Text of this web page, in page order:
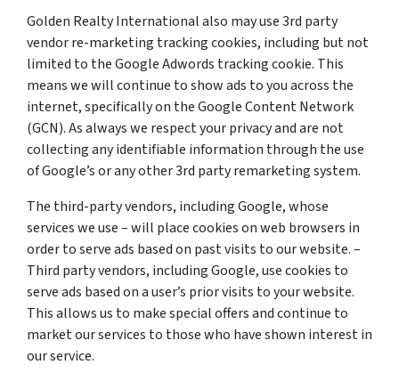
Golden Realty International also may use 3rd party
vendor re-marketing tracking cookies, including but not
limited to the Google Adwords tracking cookie. This
means we will continue to show ads to you across the
internet, specifically on the Google Content Network
(GCN). As always we respect your privacy and are not
collecting any identifiable information through the use
of Google’s or any other 3rd party remarketing system.
The third-party vendors, including Google, whose
services we use – will place cookies on web browsers in
order to serve ads based on past visits to our website. –
Third party vendors, including Google, use cookies to
serve ads based on a user’s prior visits to your website.
This allows us to make special offers and continue to
market our services to those who have shown interest in
our service.